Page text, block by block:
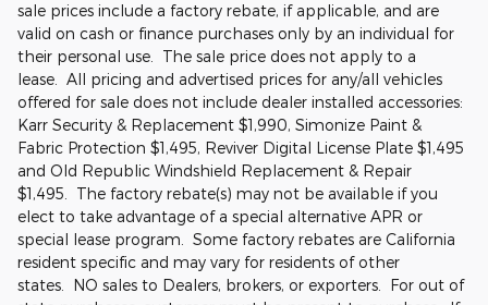
sale prices include a factory rebate, if applicable, and are
valid on cash or finance purchases only by an individual for
their personal use. The sale price does not apply to a
lease. All pricing and advertised prices for any/all vehicles
offered for sale does not include dealer installed accessories:
Karr Security & Replacement $1,990, Simonize Paint &
Fabric Protection $1,495, Reviver Digital License Plate $1,495
and Old Republic Windshield Replacement & Repair
$1,495. The factory rebate(s) may not be available if you
elect to take advantage of a special alternative APR or
special lease program. Some factory rebates are California
resident specific and may vary for residents of other
states. NO sales to Dealers, brokers, or exporters. For out of